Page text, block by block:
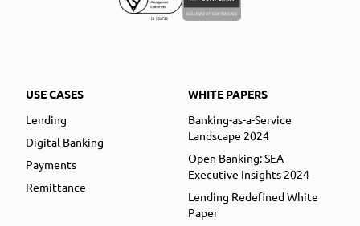
USE CASES
Lending
Digital Banking
Payments
Remittance
WHITE PAPERS
Banking-as-a-Service
Landscape 2024
Open Banking: SEA
Executive Insights 2024
Lending Redefined White
Paper